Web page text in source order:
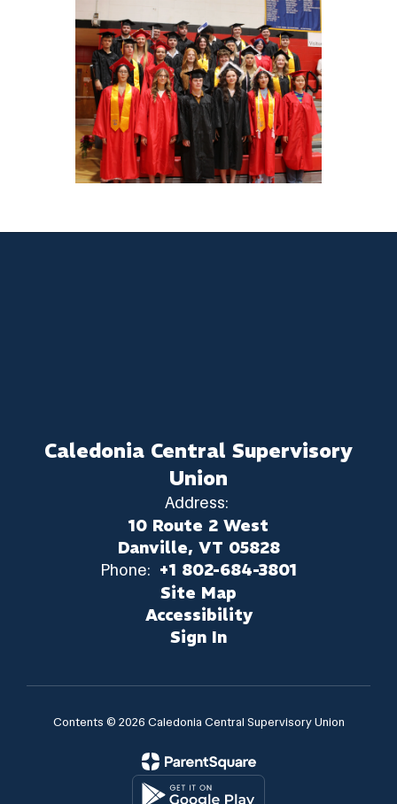
Caledonia Central Supervisory
Union
Address:
10 Route 2 West
Danville, VT 05828
Phone: +1 802-684-3801
Site Map
Accessibility
Sign In
Contents © 2026 Caledonia Central Supervisory Union